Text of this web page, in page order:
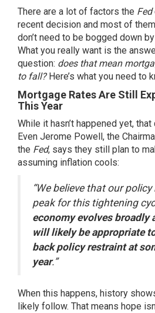
There are a lot of factors the Fed
recent decision and most of
don’t need to be bogged down
What you really want is the
question: does that mean
to fall?Here’s what you need to
Mortgage Rates Are Still
This Year
While it hasn’t happened yet, that
Even Jerome Powell, the
the Fed, says they still plan to
assuming inflation cools:
“We believe that our
peak for this tightening
economy evolves broadly
will likely be appropriate
back policy restraint at
year.”
When this happens, history
likely follow. That means hope